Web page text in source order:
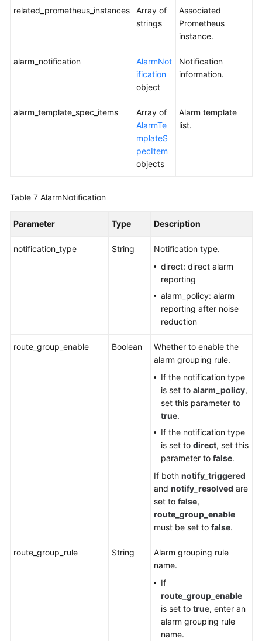
Counting
Alarms
Instance
related_prometheus_instances
Array of
strings
Associated
Prometheus
instance.
alarm_notification
AlarmNot
ification
object
Notification
information.
alarm_template_spec_items
Array of
AlarmTe
mplateS
pecItem
objects
Alarm template
list.
Table 7 AlarmNotification
Parameter Type Description
notification_type String
Notification type.
direct: direct alarm
reporting
alarm_policy: alarm
reporting after noise
reduction
route_group_enable Boolean
Whether to enable the
alarm grouping rule.
If the notification type
is set to alarm_policy,
set this parameter to
true.
If the notification type
is set to direct, set this
parameter to false.
If both notify_triggered
and notify_resolved are
set to false,
route_group_enable
must be set to false.
route_group_rule String
Alarm grouping rule
name.
If
route_group_enable
is set to true, enter an
alarm grouping rule
name.